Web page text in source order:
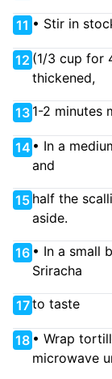
11 • Stir in
12 (1/3 cup for
thickened,
13 1-2 minutes
14 • In a
and
15 half the
aside.
16 • In a small
Sriracha
17to taste
18 • Wrap
microwave